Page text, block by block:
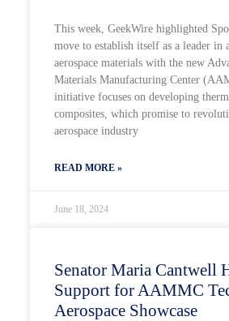
This week, GeekWire highlighted
move to establish itself as a leader in
aerospace materials with the new
Materials Manufacturing Center
initiative focuses on developing
composites, which promise to
aerospace industry
READ MORE »
June 18, 2024
Senator Maria Cantwell
Support for AAMMC
Aerospace Showcase